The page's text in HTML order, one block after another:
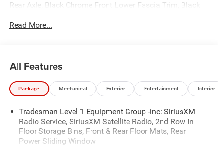
Rear Axle, Black Chrome Front Lower Fascia Trim, Black
Rear Bumper with Step Pads, Bridgestone Brand Tires,
Lamps, Full Length Floor Console, Grille Black Surround
Black Mesh, Manual Adjust 4-Way Driver Seat, Manual
Adjust 4-Way Front Passenger Seat, Mopar Black Tubular
SiriusXM Radio Service, SiriusXM Satellite Radio, Sport
Performance Hood, and Wheels: 20 x 9.0 Aluminum
Painted Clad), Quick Order Package 27D Express (Front
Center Seat Cushion Storage, Grille Surround 1 Body Color
Read More...
All Features
Package Mechanical Exterior Entertainment Interior
Tradesman Level 1 Equipment Group -inc: SiriusXM
Radio Service, SiriusXM Satellite Radio, 2nd Row In
Floor Storage Bins, Front & Rear Floor Mats, Rear
Power Sliding Window